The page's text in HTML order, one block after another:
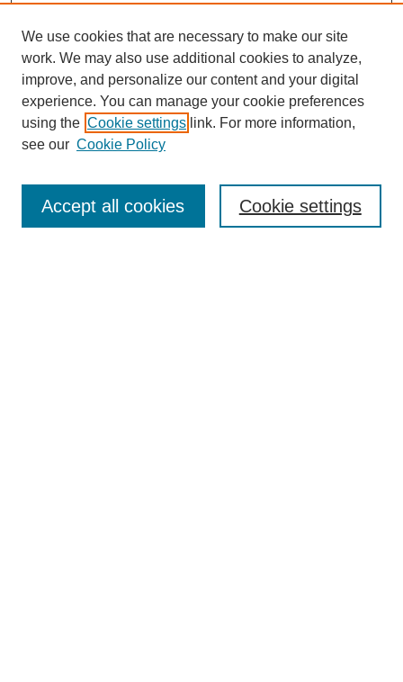
Enter search terms:
We use cookies that are necessary to make our site
work. We may also use additional cookies to analyze,
improve, and personalize our content and your digital
experience. You can manage your cookie preferences
using the Cookie settings link. For more information,
see our Cookie Policy
Cookie settings
Accept all cookies